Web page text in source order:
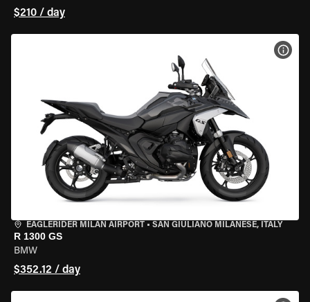
$210 / day
EAGLERIDER MILAN AIRPORT • SAN GIULIANO MILANESE, ITALY
R 1300 GS
BMW
$352.12 / day